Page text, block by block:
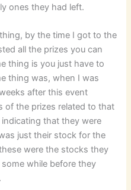
ones they had left.
by the time I got to the
all the prizes you can
thing is you just have to
thing was, when I was
after this event
of the prizes related to that
that they were
just their stock for the
were the stocks they
while before they